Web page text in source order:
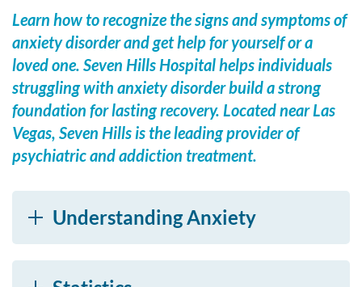
Learn how to recognize the signs and symptoms of
anxiety disorder and get help for yourself or a
loved one. Seven Hills Hospital helps individuals
struggling with anxiety disorderbuild a strong
foundation for lasting recovery. Located near Las
Vegas, Seven Hills is the leading provider of
psychiatric and addiction treatment.
Understanding Anxiety